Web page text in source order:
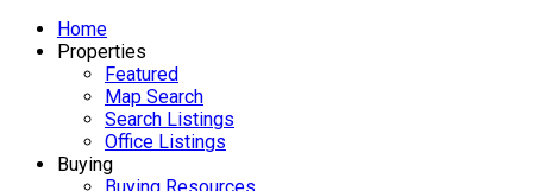
Home
Properties
Featured
Map Search
Search Listings
Office Listings
Buying